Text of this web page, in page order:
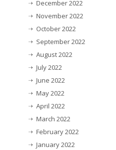
December 2022
November 2022
October 2022
September 2022
August 2022
July 2022
June 2022
May 2022
April 2022
March 2022
February 2022
January 2022